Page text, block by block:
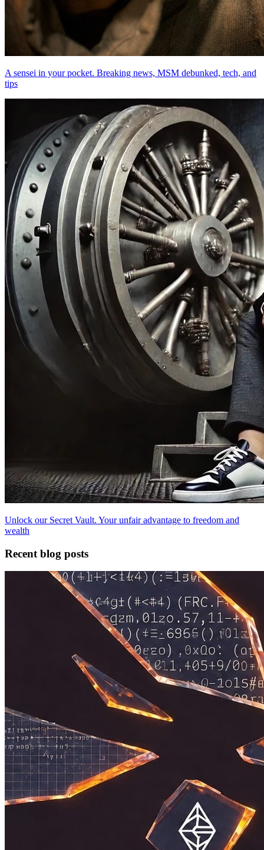
A sensei in your pocket. Breaking news, MSM debunked, tech, and
tips
Unlock our Secret Vault. Your unfair advantage to freedom and
wealth
Recent blog posts